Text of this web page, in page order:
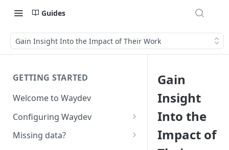
Guides
Gain Insight Into the Impact of Their Work
GETTING STARTED
Welcome to Waydev
Configuring Waydev
Set up Repositories
Missing data?
Gain
Insight
Into the
Impact of